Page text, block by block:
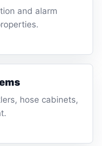
and alarm
hose cabinets,